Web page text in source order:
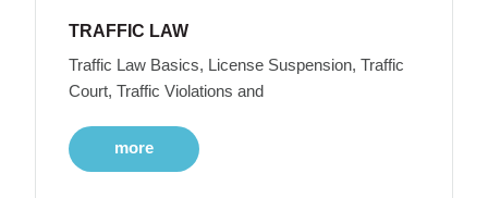
TRAFFIC LAW
Traffic Law Basics, License Suspension, Traffic
Court, Traffic Violations and
more